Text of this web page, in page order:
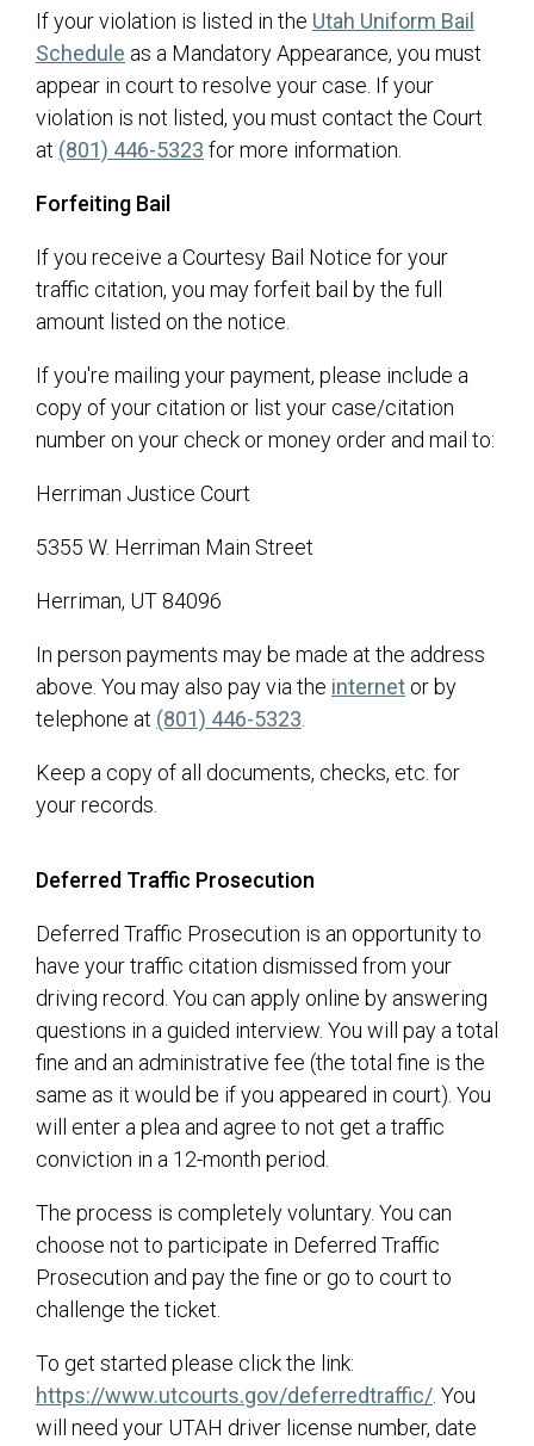
Elections
Building
Communications
Human Resources
Master Plans & Capital Facility Plans
Engineering
Finance
Public Works
Master Fee Schedule
If your violation is listed in the Utah Uniform Bail
Schedule (opens in a new tab)
as a Mandatory Appearance, you must
appear in court to resolve your case. If your
violation is not listed, you must contact the Court
at (801) 446-5323 for more information.
Forfeiting Bail
If you receive a Courtesy Bail Notice for your
traffic citation, you may forfeit bail by the full
amount listed on the notice.
If you're mailing your payment, please include a
copy of your citation or list your case/citation
number on your check or money order and mail to:
Herriman Justice Court
5355 W. Herriman Main Street
Herriman, UT 84096
In person payments may be made at the address
above. You may also pay via the internet(opens in a
or by
telephone at (801) 446-5323.
Keep a copy of all documents, checks, etc. for
your records.
Deferred Traffic Prosecution
Deferred Traffic Prosecution is an opportunity to
have your traffic citation dismissed from your
driving record. You can apply online by answering
questions in a guided interview. You will pay a total
fine and an administrative fee (the total fine is the
same as it would be if you appeared in court). You
will enter a plea and agree to not get a traffic
conviction in a 12-month period.
The process is completely voluntary. You can
choose not to participate in Deferred Traffic
Prosecution and pay the fine or go to court to
challenge the ticket.
To get started please click the link:
https://www.utcourts.gov/deferredtraffic/(opens in
. You
will need your UTAH driver license number, date